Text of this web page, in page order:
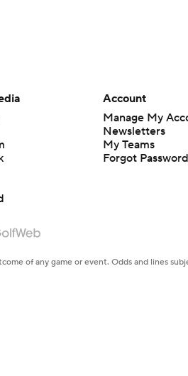
Account
Manage My
Newsletters
My Teams
Forgot Password
of any game or event. Odds and lines